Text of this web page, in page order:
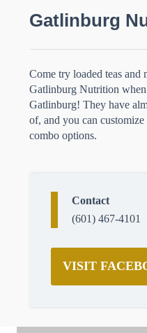
Gatlinburg
Come try loaded teas and
Gatlinburg Nutrition
Gatlinburg! They have
of, and you can
combo options.
Contact
(601) 467-4101
VISIT